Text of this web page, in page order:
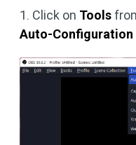
1. Click on Tools
Auto-Configuration